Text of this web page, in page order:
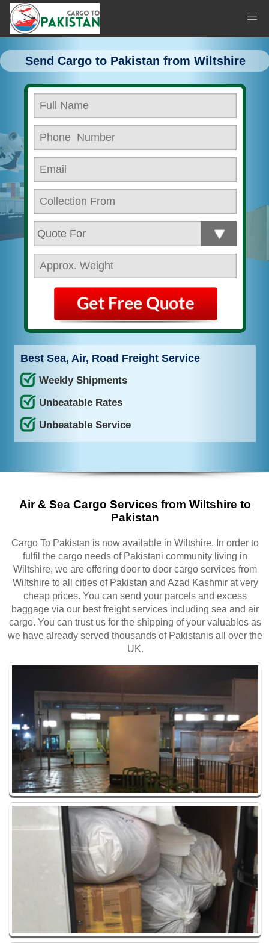
Send Cargo to Pakistan from Wiltshire
Best Sea, Air, Road Freight Service
Weekly Shipments
Unbeatable Rates
Unbeatable Service
Air & Sea Cargo Services from Wiltshire to
Pakistan
Cargo To Pakistan is now available in Wiltshire. In order to
fulfil the cargo needs of Pakistani community living in
Wiltshire, we are offering door to door cargo services from
Wiltshire to all cities of Pakistan and Azad Kashmir at very
cheap prices. You can send your parcels and excess
baggage via our best freight services including sea and air
cargo. You can trust us for the shipping of your valuables as
we have already served thousands of Pakistanis all over the
UK.